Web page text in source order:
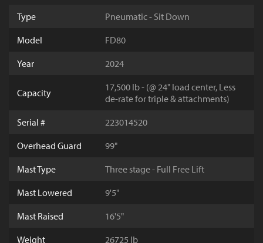
Type
Pneumatic - Sit Down
Model
FD80
Year
2024
Capacity
17,500 lb - (@ 24" load center, Less
de-rate for triple & attachments)
Serial #
223014520
Overhead Guard
99"
Mast Type
Three stage - Full Free Lift
Mast Lowered
9'5"
Mast Raised
16'5"
Weight
26725 lb